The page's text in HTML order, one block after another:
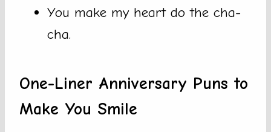
You make my heart do the cha-
cha.
One-Liner Anniversary Puns to
Make You Smile